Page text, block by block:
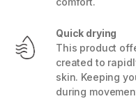
Quick drying
This product
created to
skin. Keeping
during